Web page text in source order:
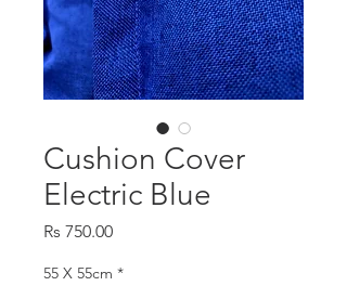
Cushion Cover
Electric Blue
Rs 750.00Price
55 X 55cm *